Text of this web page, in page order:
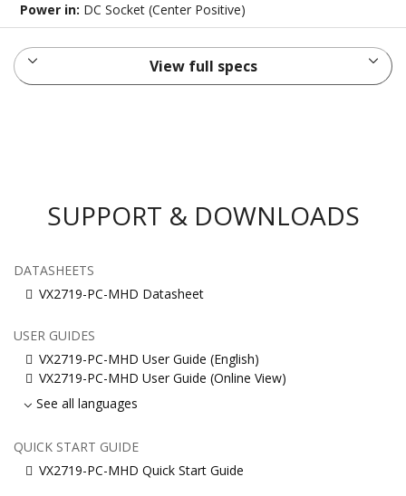
Power in: DC Socket (Center Positive)
View full specs
SUPPORT & DOWNLOADS
DATASHEETS
VX2719-PC-MHD Datasheet
USER GUIDES
VX2719-PC-MHD User Guide (English)
VX2719-PC-MHD User Guide (Online View)
See all languages
QUICK START GUIDE
VX2719-PC-MHD Quick Start Guide